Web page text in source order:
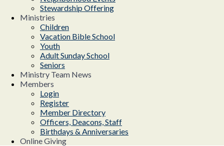
Stewardship Offering
Ministries
Children
Vacation Bible School
Youth
Adult Sunday School
Seniors
Ministry Team News
Members
Login
Register
Member Directory
Officers, Deacons, Staff
Birthdays & Anniversaries
Online Giving